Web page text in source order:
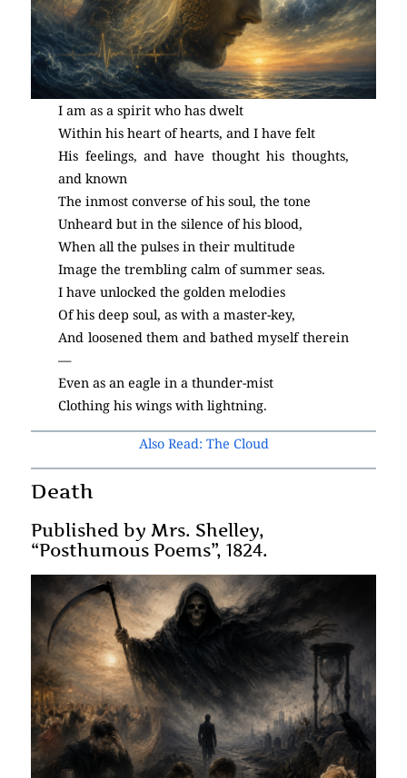
I am as a spirit who has dwelt
Within his heart of hearts, and I have felt
His feelings, and have thought his thoughts,
and known
The inmost converse of his soul, the tone
Unheard but in the silence of his blood,
When all the pulses in their multitude
Image the trembling calm of summer seas.
I have unlocked the golden melodies
Of his deep soul, as with a master-key,
And loosened them and bathed myself therein
—
Even as an eagle in a thunder-mist
Clothing his wings with lightning.
Also Read: The Cloud
Death
Published by Mrs. Shelley,
“Posthumous Poems”, 1824.